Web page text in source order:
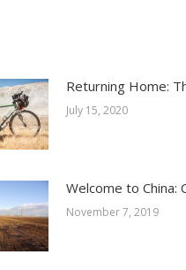
Returning Home:
July 15, 2020
Welcome to China:
November 7, 2019